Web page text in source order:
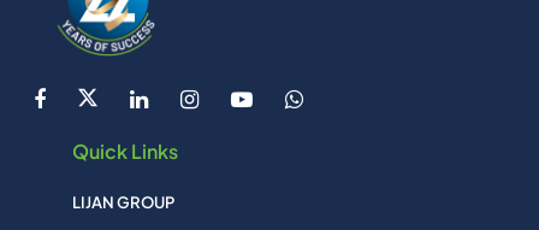
Quick Links
LIJAN GROUP